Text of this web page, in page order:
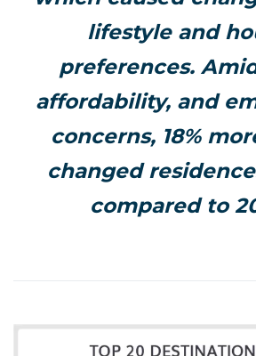
lifestyle and
preferences.
affordability, and
concerns, 18%
changed
compared to